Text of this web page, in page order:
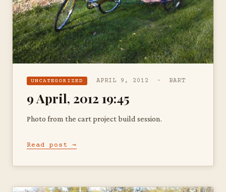
UNCATEGORIZED APRIL 9, 2012 · BART
9 April, 2012 19:45
Photo from the cart project build session.
Read post →